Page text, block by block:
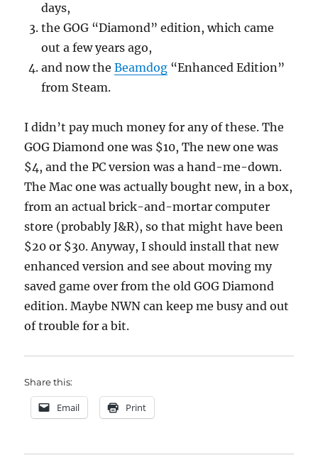
days,
the GOG “Diamond” edition, which came
out a few years ago,
and now theBeamdog “Enhanced Edition”
from Steam.
I didn’t pay much money for any of these. The
GOG Diamond one was $10, The new one was
$4, and the PC version was a hand-me-down.
The Mac one was actually bought new, in a box,
from an actual brick-and-mortar computer
store (probably J&R), so that might have been
$20 or $30. Anyway, I should install that new
enhanced version and see about moving my
saved game over from the old GOG Diamond
edition. Maybe NWN can keep me busy and out
of trouble for a bit.
Share this:
Email Print